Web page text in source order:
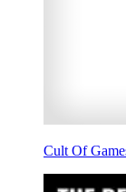
Cult Of